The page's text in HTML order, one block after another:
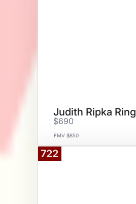
Judith Ripka Ring
$690
FMV $850
722